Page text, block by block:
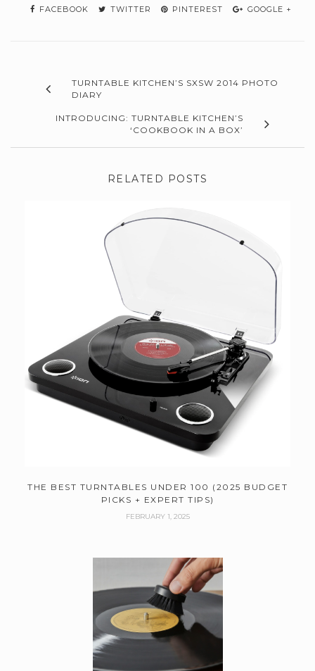
FACEBOOK TWITTER PINTEREST GOOGLE +
TURNTABLE KITCHEN’S SXSW 2014 PHOTO
DIARY
INTRODUCING: TURNTABLE KITCHEN’S
‘COOKBOOK IN A BOX’
RELATED POSTS
THE BEST TURNTABLES UNDER 100 (2025 BUDGET
PICKS + EXPERT TIPS)
FEBRUARY 1, 2025